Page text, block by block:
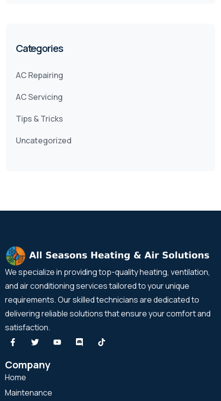
Categories
AC Repairing
AC Servicing
Tips & Tricks
Uncategorized
We specialize in providing top-quality heating, ventilation,
and air conditioning services tailored to your unique
requirements. Our skilled technicians are dedicated to
delivering reliable solutions that ensure your comfort and
satisfaction.
Company
Home
Maintenance